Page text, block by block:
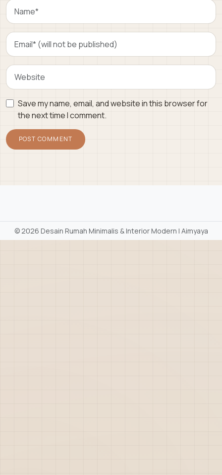
Save my name, email, and website in this browser for
the next time I comment.
©2026 Desain Rumah Minimalis & Interior Modern | Aimyaya